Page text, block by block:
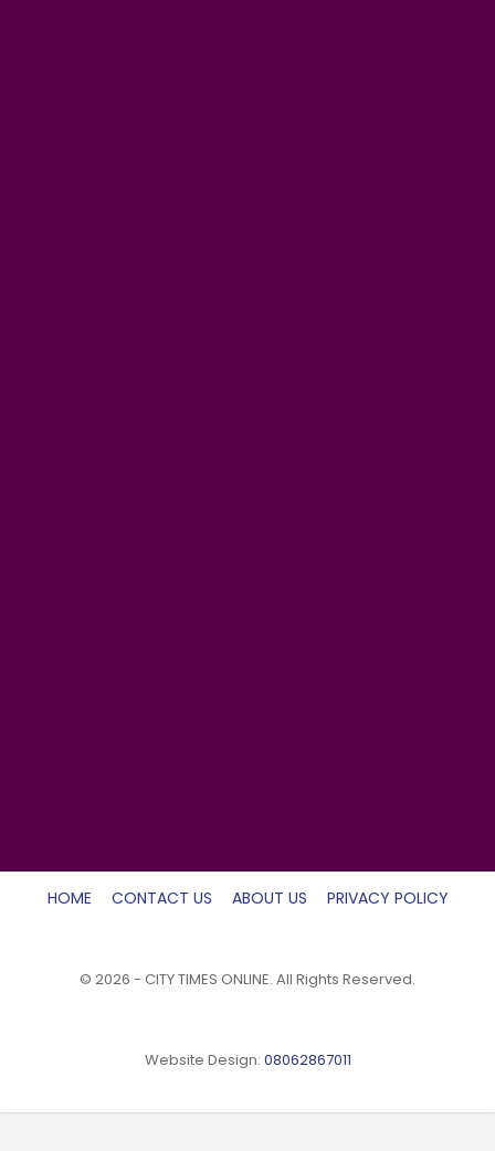
HOME CONTACT US ABOUT US PRIVACY POLICY
© 2026 - CITY TIMES ONLINE. All Rights Reserved.
Website Design: 08062867011